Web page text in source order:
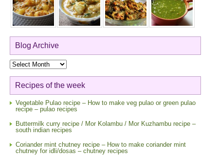
Blog Archive
Blog
Archive
Recipes of the week
Vegetable Pulao recipe – How to make veg pulao or green pulao
recipe – pulao recipes
Buttermilk curry recipe / Mor Kolambu / Mor Kuzhambu recipe –
south indian recipes
Coriander mint chutney recipe – How to make coriander mint
chutney for idli/dosas – chutney recipes